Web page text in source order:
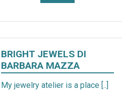
BRIGHT JEWELS DI
BARBARA MAZZA
My jewelry atelier is a place [..]